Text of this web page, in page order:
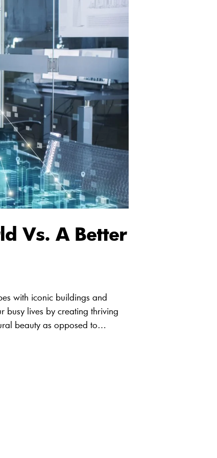
Vs. A Better
with iconic buildings and
busy lives by creating thriving
beauty as opposed to…